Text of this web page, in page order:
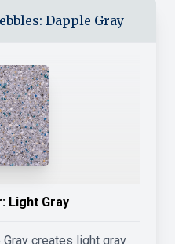
: Dapple Gray
Light Gray
creates light gray